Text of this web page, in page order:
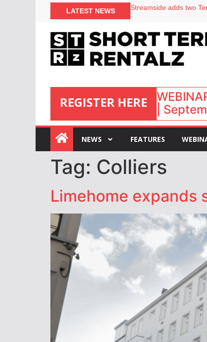
LATEST NEWS
Your PMS says it has
onefinestay appoints
North of England ranks
REGISTER HERE
:
|
NEWS FEATURES
Tag: Colliers
Limehome expands